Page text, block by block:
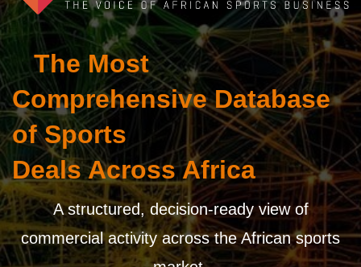
The Most
Comprehensive Database
of Sports
Deals Across Africa
A structured, decision-ready view of
commercial activity across the African sports